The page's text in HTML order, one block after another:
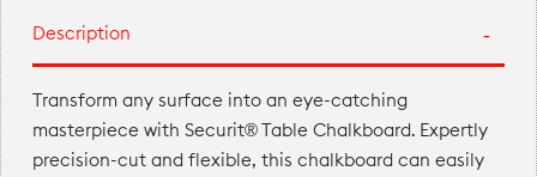
Description
Transform any surface into an eye-catching
masterpiece with Securit® Table Chalkboard. Expertly
precision-cut and flexible, this chalkboard can easily